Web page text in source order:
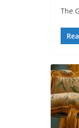
The